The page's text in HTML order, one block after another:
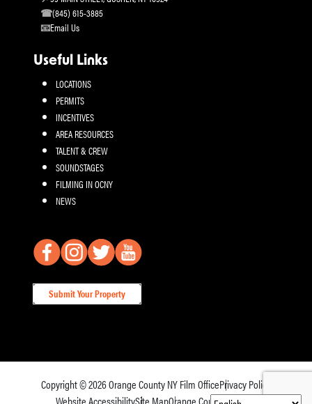
(845) 615-3885
Email Us
Useful Links
LOCATIONS
PERMITS
INCENTIVES
AREA RESOURCES
TALENT & CREW
SOUNDSTAGES
FILMING IN OCNY
NEWS
Submit Your Property
Copyright © 2026Orange County NY Film OfficePrivacy Policy
Website AccessibilitySite MapOrange County Tourism